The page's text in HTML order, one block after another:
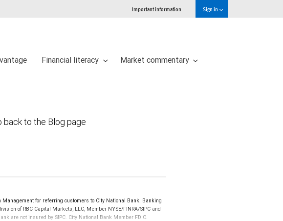
Important information Sign in
Financial literacy Market commentary
back to the Blog page
for referring customers to City National Bank. Banking
of RBC Capital Markets, LLC, Member NYSE/FINRA/SIPC and
are not insured by SIPC. City National Bank Member FDIC.